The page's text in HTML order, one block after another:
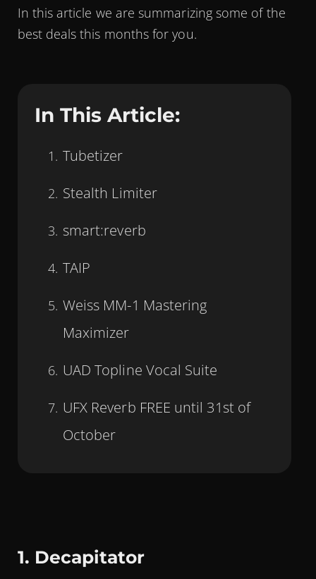
In this article we are summarizing some of the
best deals this months for you.
In This Article:
Tubetizer
Stealth Limiter
smart:reverb
TAIP
Weiss MM-1 Mastering
Maximizer
UAD Topline Vocal Suite
UFX Reverb FREE until 31st of
October
1. Decapitator